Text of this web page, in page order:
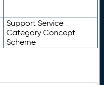
Support Service
Category Concept
Scheme